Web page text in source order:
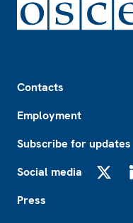
Contacts
Employment
Subscribe for updates
Social media
Press